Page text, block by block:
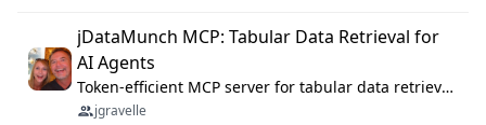
jDataMunch MCP: Tabular Data Retrieval for
AI Agents
Token-efficient MCP server for tabular data retrieval. Index CSV/Excel files, query rows, aggregate — 99%+ token savings vs raw file reads.
jgravelle